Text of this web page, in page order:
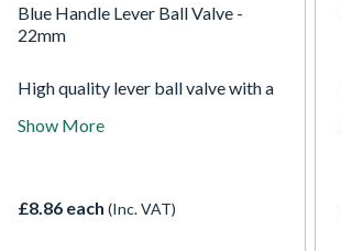
Blue Handle Lever Ball Valve -
22mm
High quality lever ball valve with a
supply, COMPRESSION ends
of the water flow where being
Show More
£8.86 each (Inc. VAT)